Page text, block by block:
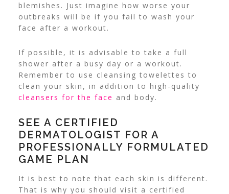
blemishes. Just imagine how worse your
outbreaks will be if you fail to wash your
face after a workout.
If possible, it is advisable to take a full
shower after a busy day or a workout.
Remember to use cleansing towelettes to
clean your skin, in addition to high-quality
cleansers for the face and body.
SEE A CERTIFIED
DERMATOLOGIST FOR A
PROFESSIONALLY FORMULATED
GAME PLAN
It is best to note that each skin is different.
That is why you should visit a certified